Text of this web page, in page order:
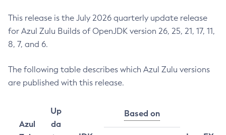
This release is the July 2026 quarterly update release
for Azul Zulu Builds of OpenJDK version 26, 25, 21, 17, 11,
8, 7, and 6.
The following table describes which Azul Zulu versions
are published with this release.
Azul
Up
da
Based on